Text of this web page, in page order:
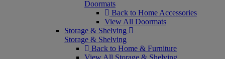
Doormats
Back to Home Accessories
View All Doormats
Storage & Shelving
Storage & Shelving
Back to Home & Furniture
View All Storage & Shelving